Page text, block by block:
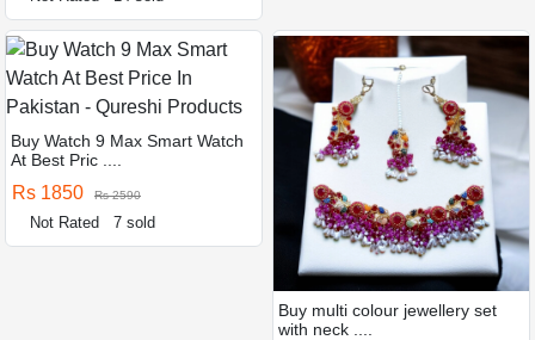
Buy Watch 9 Max Smart Watch
At Best Pric ....
Rs 1850 Rs 2590
Not Rated 7 sold
Buy multi colour jewellery set
with neck ....